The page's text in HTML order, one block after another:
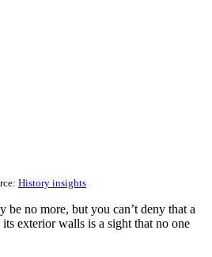
History insights
be no more, but you can’t deny that a
exterior walls is a sight that no one